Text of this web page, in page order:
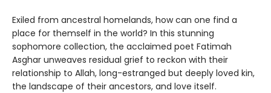
Exiled from ancestral homelands, how can one find a
place for themself in the world? In this stunning
sophomore collection, the acclaimed poet Fatimah
Asghar unweaves residual grief to reckon with their
relationship to Allah, long-estranged but deeply loved kin,
the landscape of their ancestors, and love itself.